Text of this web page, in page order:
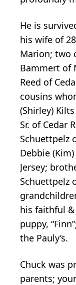
He is
his wife of
Marion; two
Bammert of
Reed of
cousins
(Shirley)
Sr. of Cedar
Schuettpelz
Debbie
Jersey;
Schuettpelz
his faithful
puppy,
the Pauly’s.
Chuck was
parents;